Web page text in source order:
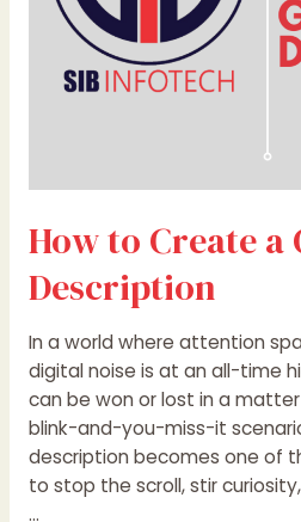
How to Create a
Description
In a world where attention
digital noise is at an all-time
can be won or lost in a
blink-and-you-miss-it
description becomes one of
to stop the scroll, stir
…